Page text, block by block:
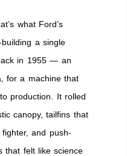
what Ford’s
a single
in 1955 — an
for a machine that
production. It rolled
canopy, tailfins that
and push-
that felt like science